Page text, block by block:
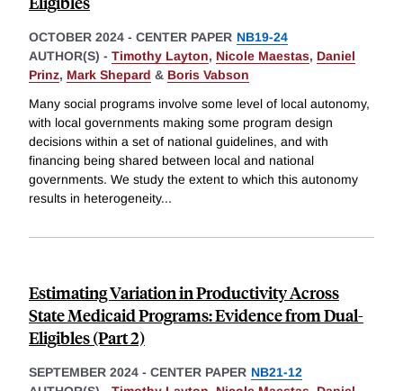
OCTOBER 2024 - CENTER PAPER NB19-24
AUTHOR(S) - Timothy Layton, Nicole Maestas, Daniel
Prinz, Mark Shepard & Boris Vabson
Many social programs involve some level of local autonomy,
with local governments making some program design
decisions within a set of national guidelines, and with
financing being shared between local and national
governments. We study the extent to which this autonomy
results in heterogeneity...
Estimating Variation in Productivity Across
State Medicaid Programs: Evidence from Dual-
Eligibles (Part 2)
SEPTEMBER 2024 - CENTER PAPER NB21-12